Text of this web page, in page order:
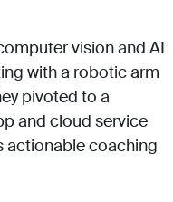
vision and AI
with a robotic arm
pivoted to a
and cloud service
actionable coaching